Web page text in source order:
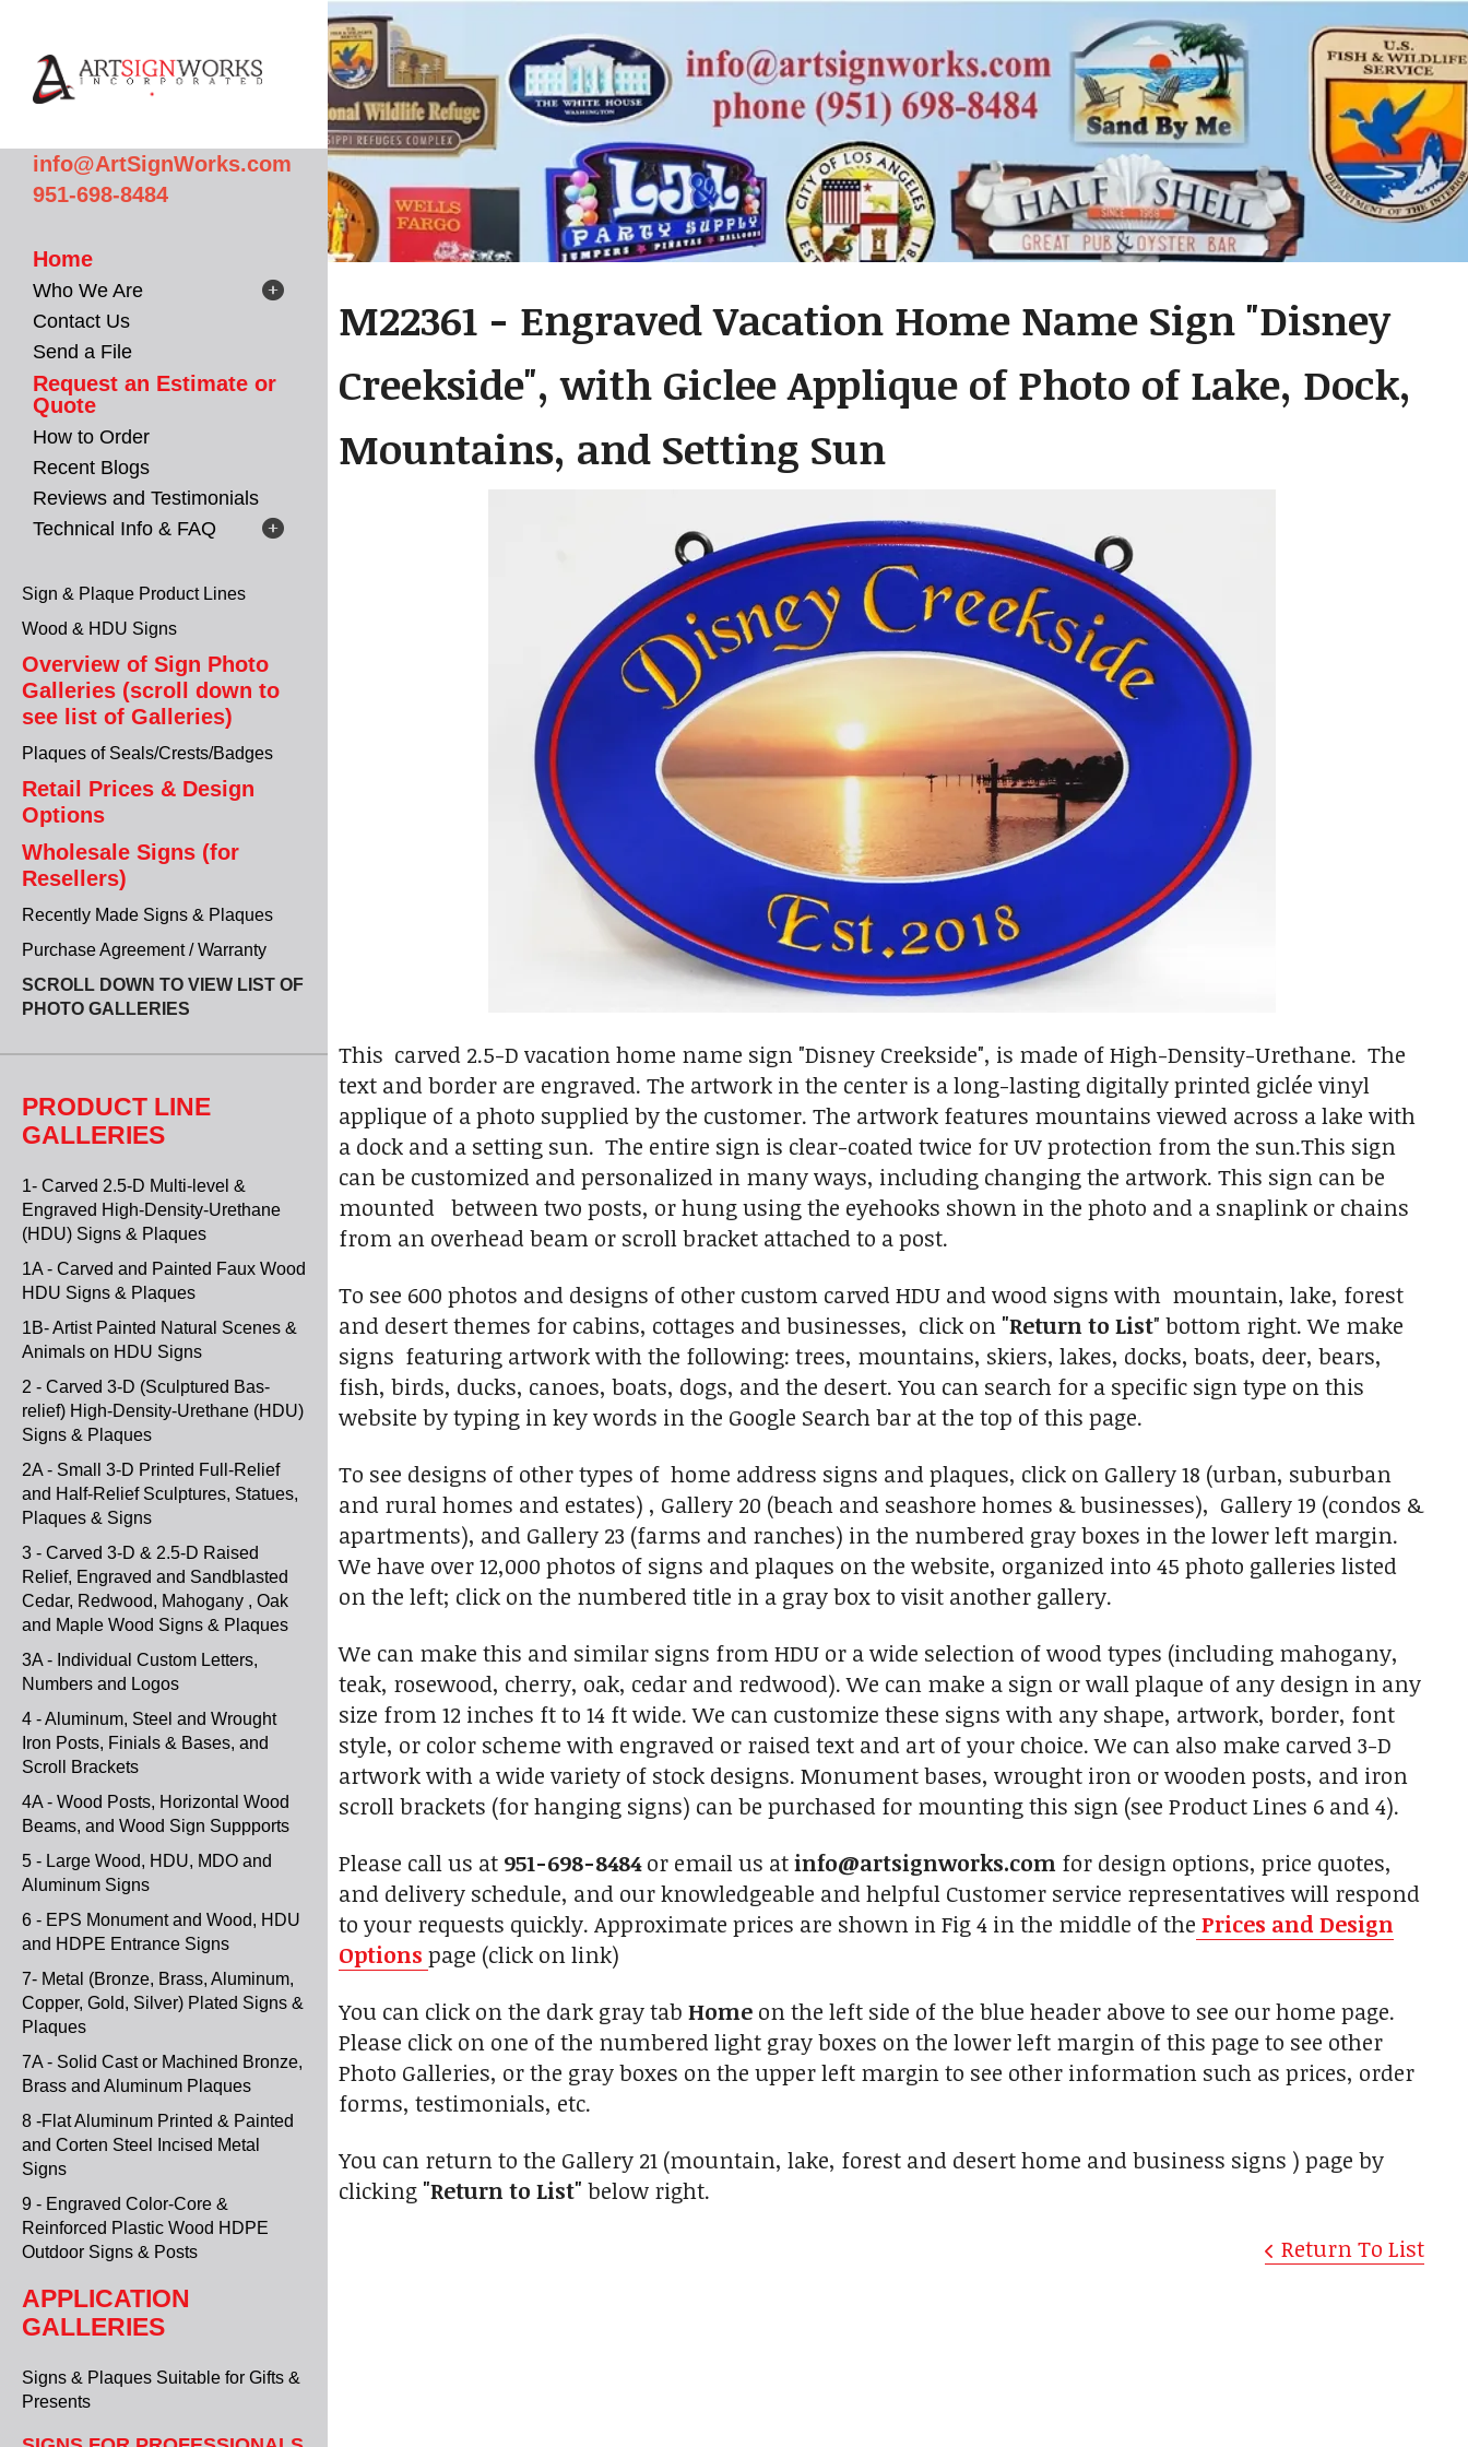
info@ArtSignWorks.com
951-698-8484
Home
Who We Are
Contact Us
Send a File
Request an Estimate or
Quote
How to Order
Recent Blogs
Reviews and Testimonials
Technical Info & FAQ
Sign & Plaque Product Lines
Wood & HDU Signs
Overview of Sign Photo
Galleries (scroll down to
see list of Galleries)
Plaques of Seals/Crests/Badges
Retail Prices & Design
Options
Wholesale Signs (for
Resellers)
Recently Made Signs & Plaques
Purchase Agreement / Warranty
SCROLL DOWN TO VIEW LIST OF
PHOTO GALLERIES
PRODUCT LINE
GALLERIES
1- Carved 2.5-D Multi-level &
Engraved High-Density-Urethane
(HDU) Signs & Plaques
1A - Carved and Painted Faux Wood
HDU Signs & Plaques
1B- Artist Painted Natural Scenes &
Animals on HDU Signs
2 - Carved 3-D (Sculptured Bas-
relief) High-Density-Urethane (HDU)
Signs & Plaques
2A - Small 3-D Printed Full-Relief
and Half-Relief Sculptures, Statues,
Plaques & Signs
3 - Carved 3-D & 2.5-D Raised
Relief, Engraved and Sandblasted
Cedar, Redwood, Mahogany , Oak
and Maple Wood Signs & Plaques
3A - Individual Custom Letters,
Numbers and Logos
4 - Aluminum, Steel and Wrought
Iron Posts, Finials & Bases, and
Scroll Brackets
4A - Wood Posts, Horizontal Wood
Beams, and Wood Sign Suppports
5 - Large Wood, HDU, MDO and
Aluminum Signs
6 - EPS Monument and Wood, HDU
and HDPE Entrance Signs
7- Metal (Bronze, Brass, Aluminum,
Copper, Gold, Silver) Plated Signs &
Plaques
7A - Solid Cast or Machined Bronze,
Brass and Aluminum Plaques
8 -Flat Aluminum Printed & Painted
and Corten Steel Incised Metal
Signs
9 - Engraved Color-Core &
Reinforced Plastic Wood HDPE
Outdoor Signs & Posts
APPLICATION
GALLERIES
Signs & Plaques Suitable for Gifts &
Presents
M22361 - Engraved Vacation Home Name Sign "Disney
Creekside", with Giclee Applique of Photo of Lake, Dock,
Mountains, and Setting Sun
This carved 2.5-D vacation home name sign "Disney Creekside", is made of High-Density-Urethane. The
text and border are engraved. The artwork in the center is a long-lasting digitally printed giclée vinyl
applique of a photo supplied by the customer. The artwork features mountains viewed across a lake with
a dock and a setting sun. The entire sign is clear-coated twice for UV protection from the sun.This sign
can be customized and personalized in many ways, including changing the artwork. This sign can be
mounted between two posts, or hung using the eyehooks shown in the photo and a snaplink or chains
from an overhead beam or scroll bracket attached to a post.
To see 600 photos and designs of other custom carved HDU and wood signs with mountain, lake, forest
and desert themes for cabins, cottages and businesses, click on "Return to List" bottom right. We make
signs featuring artwork with the following: trees, mountains, skiers, lakes, docks, boats, deer, bears,
fish, birds, ducks, canoes, boats, dogs, and the desert. You can search for a specific sign type on this
website by typing in key words in the Google Search bar at the top of this page.
To see designs of other types of home address signs and plaques, click on Gallery 18 (urban, suburban
and rural homes and estates) , Gallery 20 (beach and seashore homes & businesses), Gallery 19 (condos &
apartments), and Gallery 23 (farms and ranches) in the numbered gray boxes in the lower left margin.
We have over 12,000 photos of signs and plaques on the website, organized into 45 photo galleries listed
on the left; click on the numbered title in a gray box to visit another gallery.
We can make this and similar signs from HDU or a wide selection of wood types (including mahogany,
teak, rosewood, cherry, oak, cedar and redwood). We can make a sign or wall plaque of any design in any
size from 12 inches ft to 14 ft wide. We can customize these signs with any shape, artwork, border, font
style, or color scheme with engraved or raised text and art of your choice. We can also make carved 3-D
artwork with a wide variety of stock designs. Monument bases, wrought iron or wooden posts, and iron
scroll brackets (for hanging signs) can be purchased for mounting this sign (see Product Lines 6 and 4).
Please call us at 951-698-8484or email us atinfo@artsignworks.com for design options, price quotes,
and delivery schedule, and our knowledgeable and helpful Customer service representatives will respond
to your requests quickly. Approximate prices are shown in Fig 4 in the middle of the Prices and Design
Options page (click on link)
You can click on the dark gray tab Home on the left side of the blue header above to see our home page.
Please click on one of the numbered light gray boxes on the lower left margin of this page to see other
Photo Galleries, or the gray boxes on the upper left margin to see other information such as prices, order
forms, testimonials, etc.
You can return to the Gallery 21 (mountain, lake, forest and desert home and business signs ) page by
clicking "Return to List" below right.
Return To List